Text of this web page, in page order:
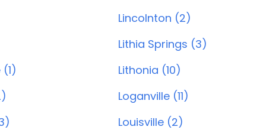
Lincolnton (2)
Lithia Springs (3)
Lithonia (10)
Loganville (11)
Louisville (2)